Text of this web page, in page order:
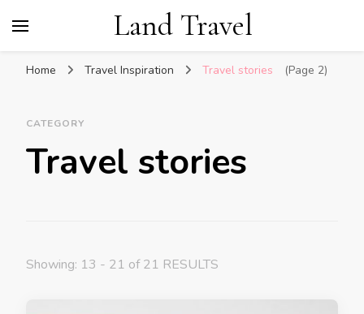
Land Travel
Home Travel Inspiration Travel stories (Page 2)
CATEGORY
Travel stories
Showing: 13 - 21 of 21 RESULTS